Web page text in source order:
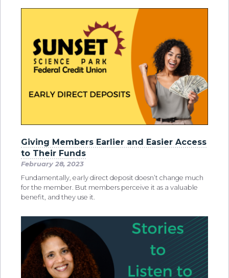
Giving Members Earlier and Easier Access
to Their Funds
February 28, 2023
Fundamentally, early direct deposit doesn’t change much
for the member. But members perceive it as a valuable
benefit, and they use it.